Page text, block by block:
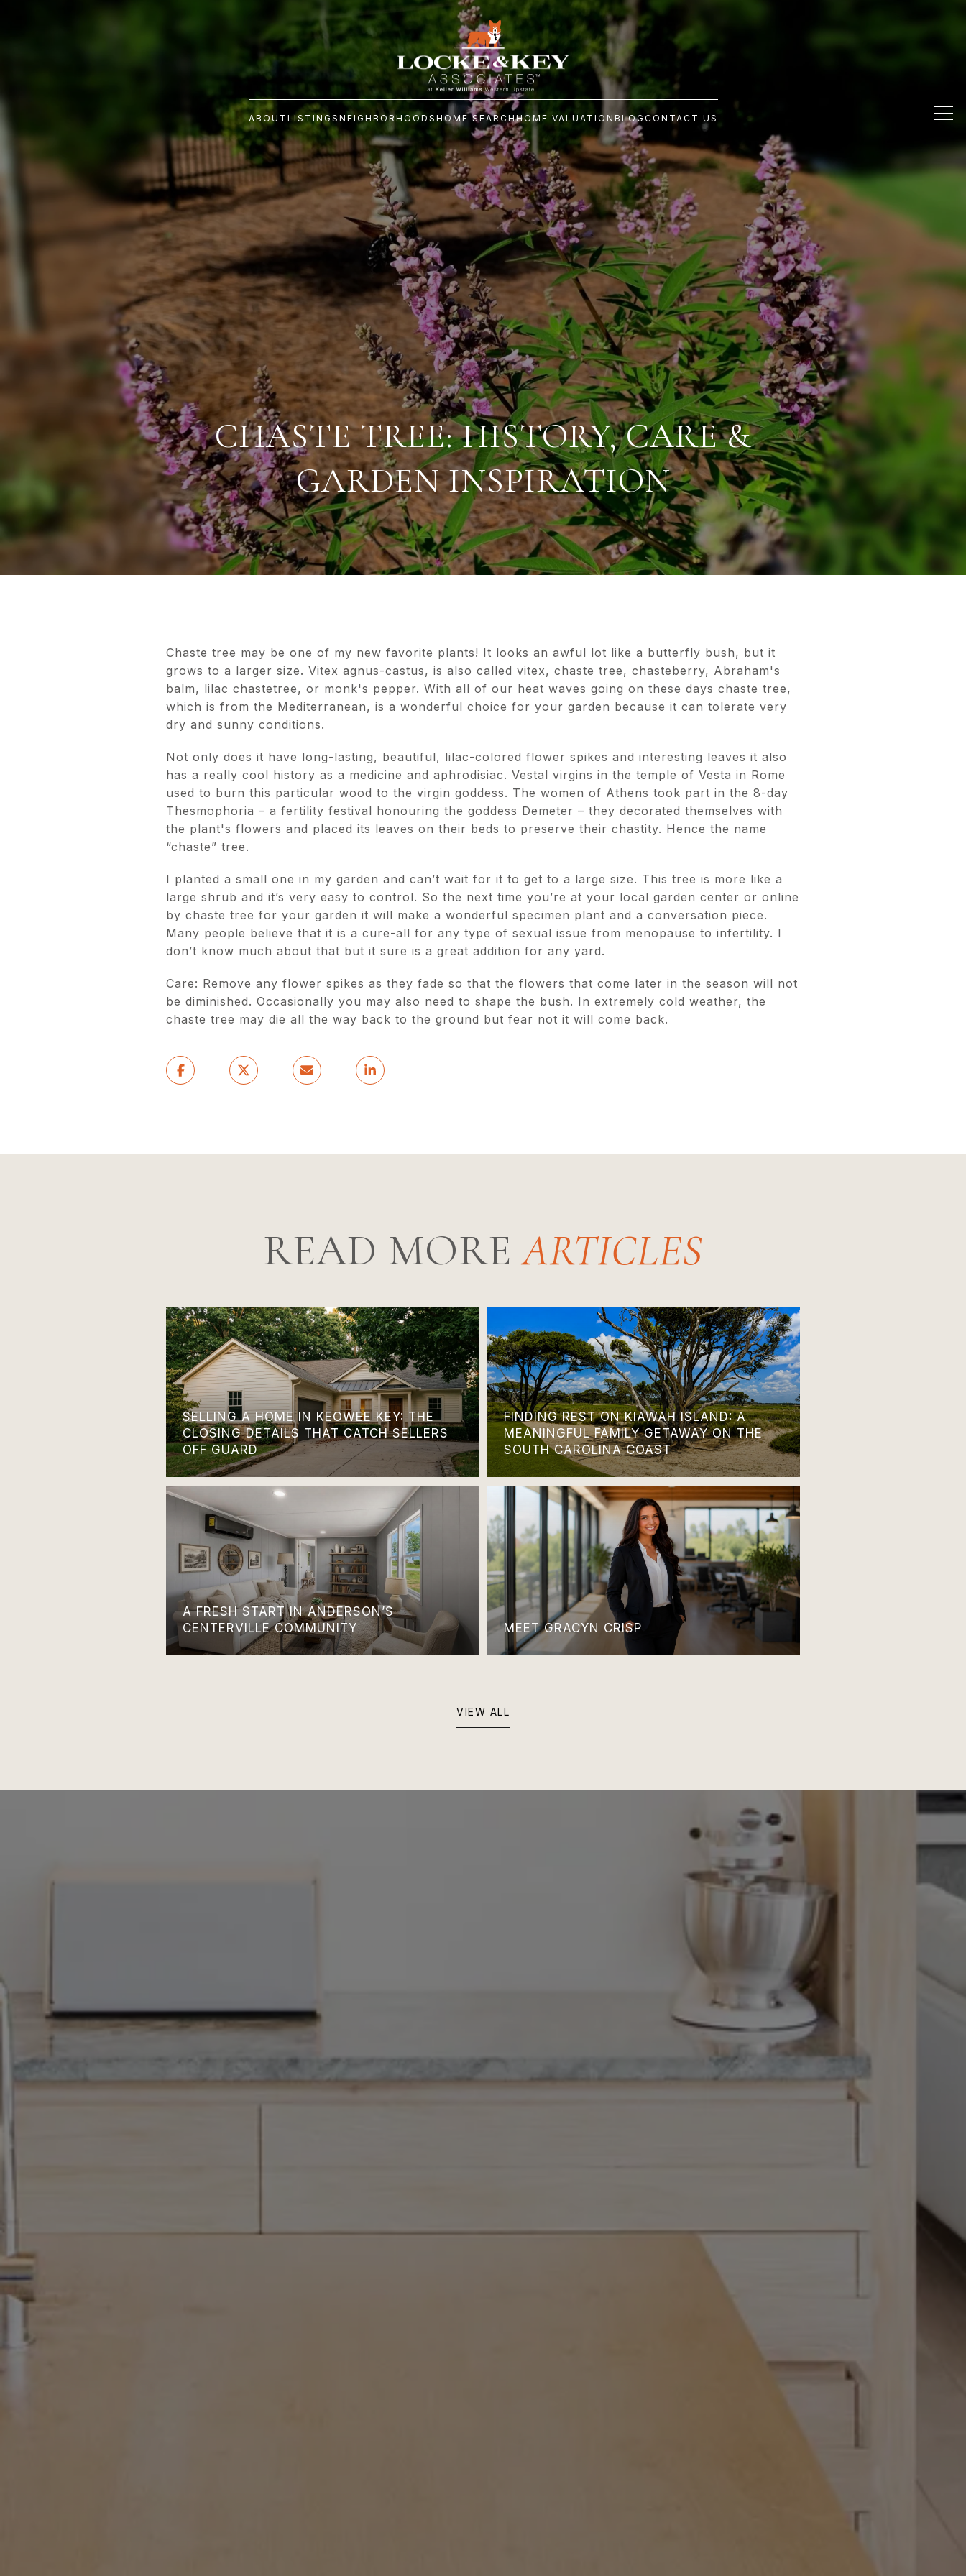
ABOUT LISTINGS NEIGHBORHOODS HOME SEARCHHOME VALUATION BLOG CONTACT US
CHASTE TREE: HISTORY, CARE &
GARDEN INSPIRATION
Chaste tree may be one of my new favorite plants! It looks an awful lot like a butterfly bush, but it
grows to a larger size. Vitex agnus-castus, is also called vitex, chaste tree, chasteberry, Abraham's
balm, lilac chastetree, or monk's pepper. With all of our heat waves going on these days chaste tree,
which is from the Mediterranean, is a wonderful choice for your garden because it can tolerate very
dry and sunny conditions.
Not only does it have long-lasting, beautiful, lilac-colored flower spikes and interesting leaves it also
has a really cool history as a medicine and aphrodisiac. Vestal virgins in the temple of Vesta in Rome
used to burn this particular wood to the virgin goddess. The women of Athens took part in the 8-day
Thesmophoria – a fertility festival honouring the goddess Demeter – they decorated themselves with
the plant's flowers and placed its leaves on their beds to preserve their chastity. Hence the name
“chaste” tree.
I planted a small one in my garden and can’t wait for it to get to a large size. This tree is more like a
large shrub and it’s very easy to control. So the next time you’re at your local garden center or online
by chaste tree for your garden it will make a wonderful specimen plant and a conversation piece.
Many people believe that it is a cure-all for any type of sexual issue from menopause to infertility. I
don’t know much about that but it sure is a great addition for any yard.
Care: Remove any flower spikes as they fade so that the flowers that come later in the season will not
be diminished. Occasionally you may also need to shape the bush. In extremely cold weather, the
chaste tree may die all the way back to the ground but fear not it will come back.
READ MORE
SELLING A HOME IN KEOWEE KEY: THE
CLOSING DETAILS THAT CATCH SELLERS
OFF GUARD
A FRESH START IN ANDERSON’S
CENTERVILLE COMMUNITY
FINDING REST ON KIAWAH ISLAND: A
MEANINGFUL FAMILY GETAWAY ON THE
SOUTH CAROLINA COAST
MEET GRACYN CRISP
VIEW ALL